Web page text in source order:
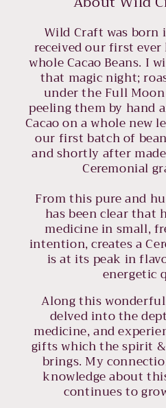
Wild Craft was born
received our first
whole Cacao Beans. I
that magic night;
under the Full
peeling them by hand
Cacao on a whole new
our first batch of
and shortly after
Ceremonial
From this pure and
has been clear that
medicine in small,
intention, creates a
is at its peak in
energetic
Along this
delved into the
medicine, and
gifts which the spirit
brings. My
knowledge about
continues to